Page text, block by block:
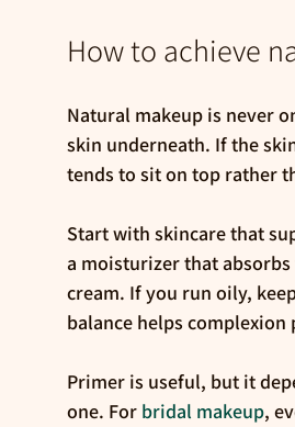
How to achieve
Natural makeup is never
skin underneath. If the
tends to sit on top rather
Start with skincare that
a moisturizer that
cream. If you run oily,
balance helps
Primer is useful, but it
one. For bridal makeup,